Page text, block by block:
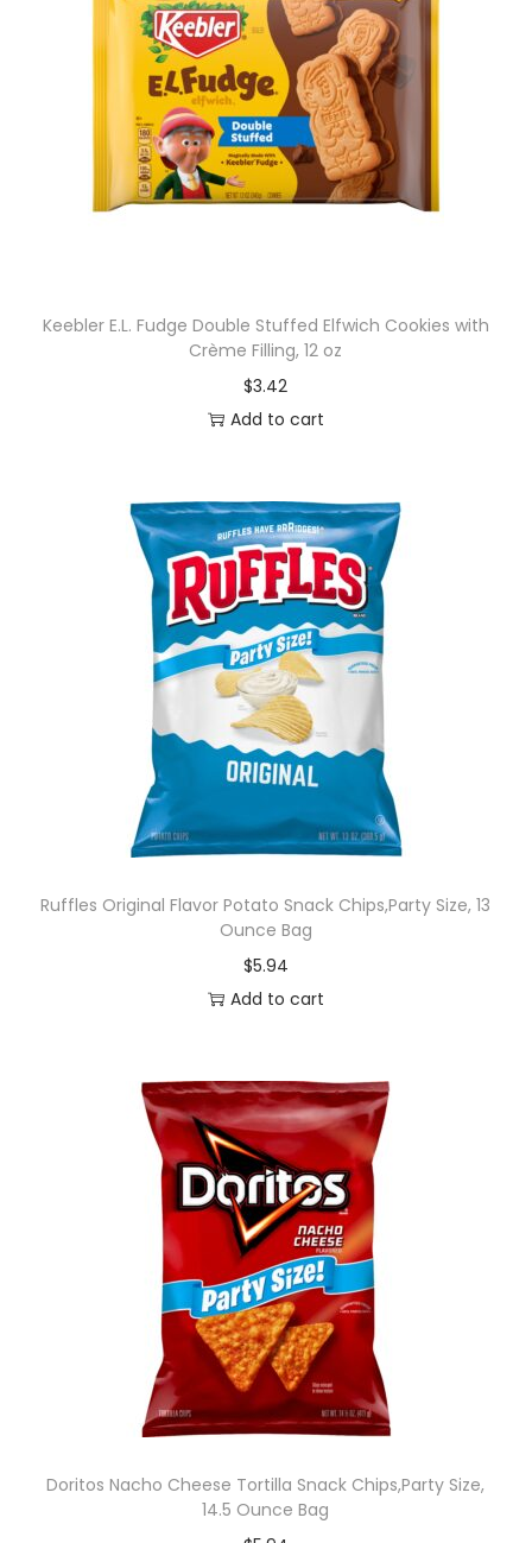
Keebler E.L. Fudge Double Stuffed Elfwich Cookies with
Crème Filling, 12 oz
$3.42
Add to cart
Ruffles Original Flavor Potato Snack Chips,Party Size, 13
Ounce Bag
$5.94
Add to cart
Doritos Nacho Cheese Tortilla Snack Chips,Party Size,
14.5 Ounce Bag